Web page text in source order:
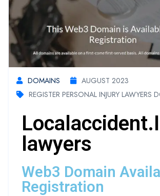
DOMAINS
AUGUST 2023
REGISTER PERSONAL INJURY LAWYERS
Lawyers
Web3 Domain
Registration